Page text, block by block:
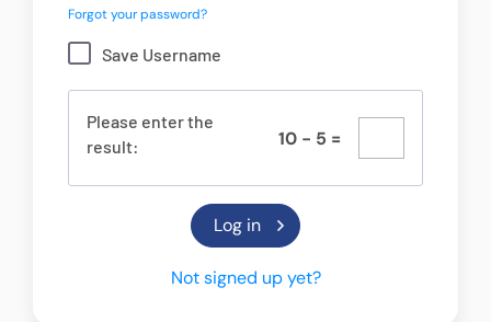
Forgot your password?
Save Username
Please enter the
result:
10 - 5 =
Not signed up yet?